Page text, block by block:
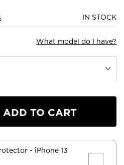
IN STOCK
What model do I have?
ADD TO CART
- iPhone 13